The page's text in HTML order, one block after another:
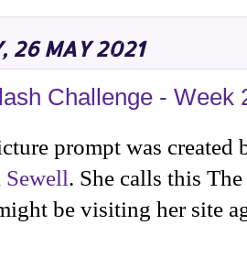
26 MAY 2021
Challenge - Week
prompt was
Sewell. She calls this
be visiting her site